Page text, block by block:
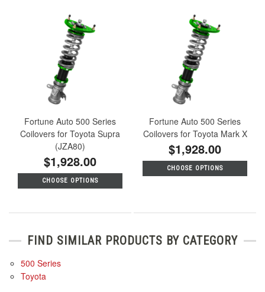
Fortune Auto 500 Series
Coilovers for Toyota Supra
(JZA80)
$1,928.00
CHOOSE OPTIONS
Fortune Auto 500 Series
Coilovers for Toyota Mark X
$1,928.00
CHOOSE OPTIONS
FIND SIMILAR PRODUCTS BY CATEGORY
500 Series
Toyota